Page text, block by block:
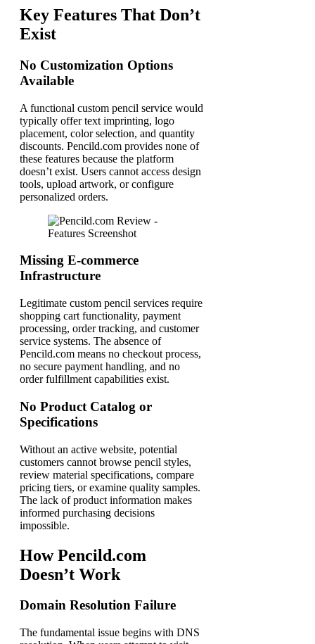
Key Features That Don’t
Exist
No Customization Options
Available
A functional custom pencil service would
typically offer text imprinting, logo
placement, color selection, and quantity
discounts. Pencild.com provides none of
these features because the platform
doesn’t exist. Users cannot access design
tools, upload artwork, or configure
personalized orders.
Missing E-commerce
Infrastructure
Legitimate custom pencil services require
shopping cart functionality, payment
processing, order tracking, and customer
service systems. The absence of
Pencild.com means no checkout process,
no secure payment handling, and no
order fulfillment capabilities exist.
No Product Catalog or
Specifications
Without an active website, potential
customers cannot browse pencil styles,
review material specifications, compare
pricing tiers, or examine quality samples.
The lack of product information makes
informed purchasing decisions
impossible.
How Pencild.com
Doesn’t Work
Domain Resolution Failure
The fundamental issue begins with DNS